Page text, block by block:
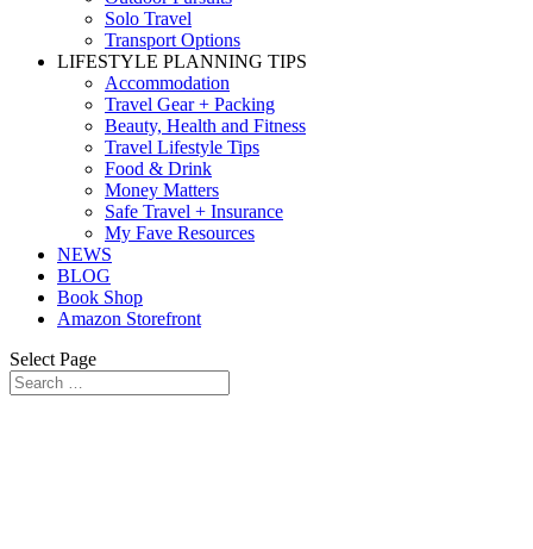
Solo Travel
Transport Options
LIFESTYLE PLANNING TIPS
Accommodation
Travel Gear + Packing
Beauty, Health and Fitness
Travel Lifestyle Tips
Food & Drink
Money Matters
Safe Travel + Insurance
My Fave Resources
NEWS
BLOG
Book Shop
Amazon Storefront
Select Page